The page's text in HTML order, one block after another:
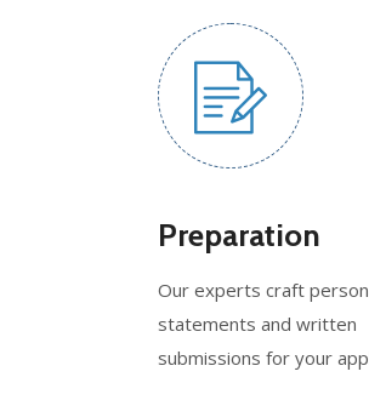
Preparation
Our experts craft
statements and written
submissions for your